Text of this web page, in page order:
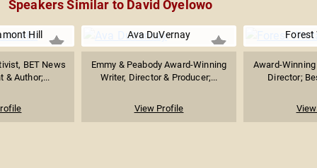
Speakers Similar to David Oyelowo
Hill
BET News
& Author;...
Ava DuVernay
Emmy & Peabody Award-Winning
Writer, Director & Producer;...
View Profile
Forest
Award-
Director;